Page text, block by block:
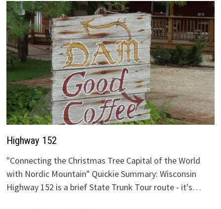
Highway 152
"Connecting the Christmas Tree Capital of the World
with Nordic Mountain" Quickie Summary: Wisconsin
Highway 152 is a brief State Trunk Tour route - it's…